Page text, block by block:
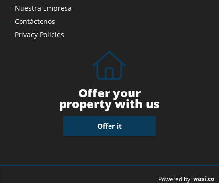
Nuestra Empresa
Contáctenos
Privacy Policies
Offer your
property with us
Offer it
Powered by:wasi.co